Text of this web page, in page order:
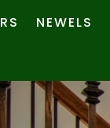
NEWELS